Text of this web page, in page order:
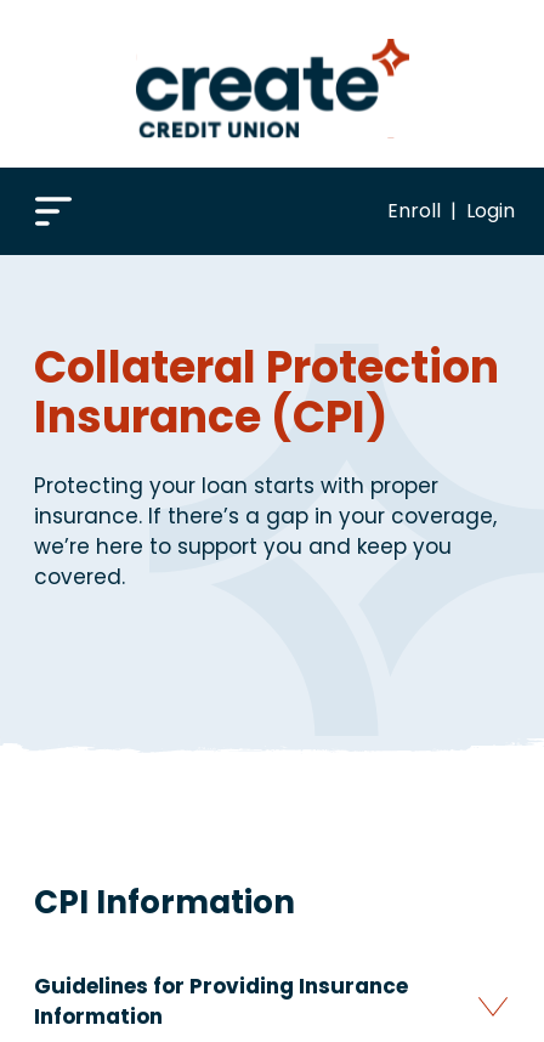
Enroll | Login
Collateral Protection
Insurance (CPI)
Protecting your loan starts with proper
insurance. If there’s a gap in your coverage,
we’re here to support you and keep you
covered.
CPI Information
Guidelines for Providing Insurance
Information